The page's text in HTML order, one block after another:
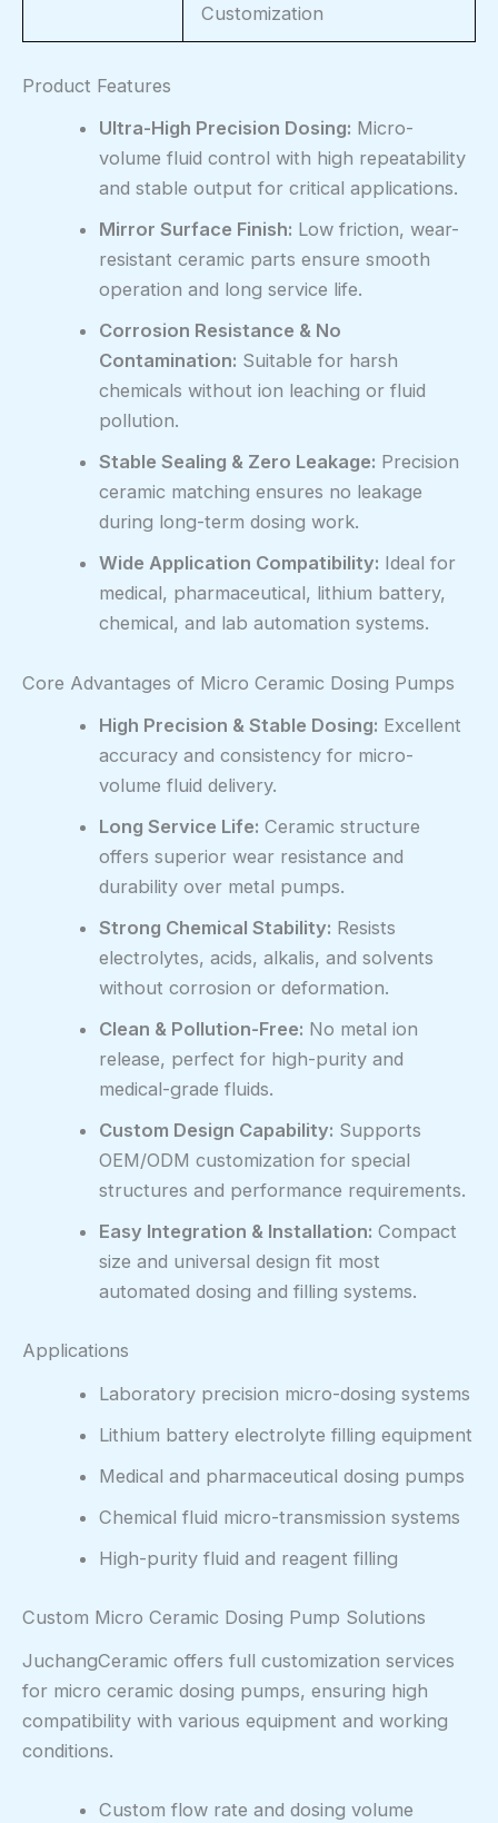
Customization
Product Features
Ultra-High Precision Dosing: Micro-
volume fluid control with high repeatability
and stable output for critical applications.
Mirror Surface Finish: Low friction, wear-
resistant ceramic parts ensure smooth
operation and long service life.
Corrosion Resistance & No
Contamination: Suitable for harsh
chemicals without ion leaching or fluid
pollution.
Stable Sealing & Zero Leakage: Precision
ceramic matching ensures no leakage
during long-term dosing work.
Wide Application Compatibility: Ideal for
medical, pharmaceutical, lithium battery,
chemical, and lab automation systems.
Core Advantages of Micro Ceramic Dosing Pumps
High Precision & Stable Dosing: Excellent
accuracy and consistency for micro-
volume fluid delivery.
Long Service Life: Ceramic structure
offers superior wear resistance and
durability over metal pumps.
Strong Chemical Stability: Resists
electrolytes, acids, alkalis, and solvents
without corrosion or deformation.
Clean & Pollution-Free: No metal ion
release, perfect for high-purity and
medical-grade fluids.
Custom Design Capability: Supports
OEM/ODM customization for special
structures and performance requirements.
Easy Integration & Installation: Compact
size and universal design fit most
automated dosing and filling systems.
Applications
Laboratory precision micro-dosing systems
Lithium battery electrolyte filling equipment
Medical and pharmaceutical dosing pumps
Chemical fluid micro-transmission systems
High-purity fluid and reagent filling
Custom Micro Ceramic Dosing Pump Solutions
JuchangCeramic offers full customization services
for micro ceramic dosing pumps, ensuring high
compatibility with various equipment and working
conditions.
Custom flow rate and dosing volume